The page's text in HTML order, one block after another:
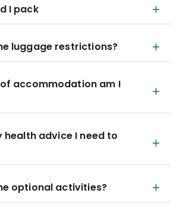
I pack
luggage restrictions?
accommodation am I
health advice I need to
optional activities?